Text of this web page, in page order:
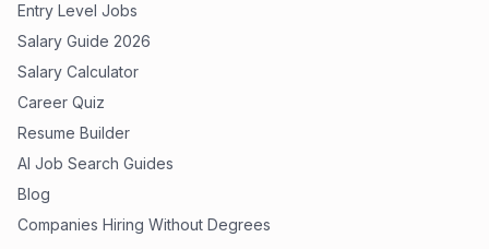
Entry Level Jobs
Salary Guide 2026
Salary Calculator
Career Quiz
Resume Builder
AI Job Search Guides
Blog
Companies Hiring Without Degrees